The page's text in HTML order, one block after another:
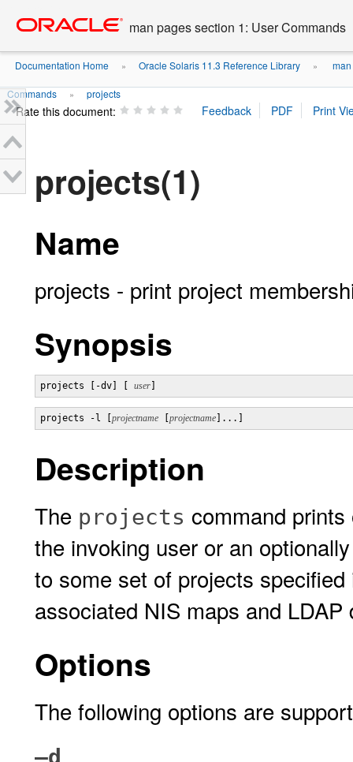
content
man pages section 1: User Commands
Documentation Home » Oracle Solaris 11.3 Reference Library »
Commands » projects
Rate this document:
projects(1)
Name
projects - print project
Synopsis
projects [-dv] [ user
projects -l [ projectname projectname ]...]
Description
The projects command
the invoking user or an
to some set of projects
associated NIS maps and
Options
The following options are